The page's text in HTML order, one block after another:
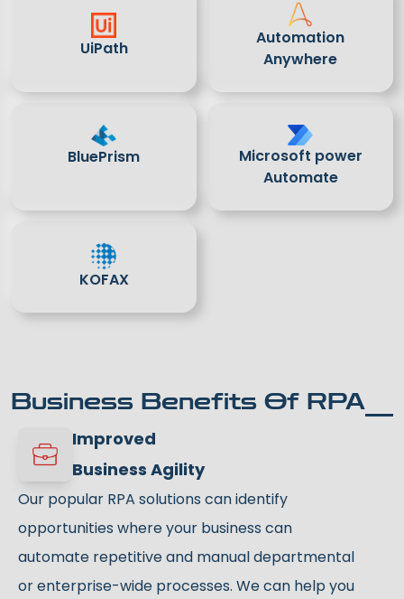
UiPath
Automation
Anywhere
BluePrism
Microsoft power
Automate
KOFAX
Business Benefits Of RPA
Improved
Business Agility
Our popular RPA solutions can identify
opportunities where your business can
automate repetitive and manual departmental
or enterprise-wide processes. We can help you